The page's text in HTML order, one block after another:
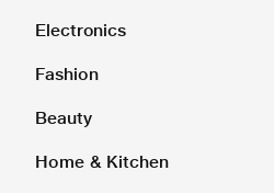
Electronics
Fashion
Beauty
Home & Kitchen